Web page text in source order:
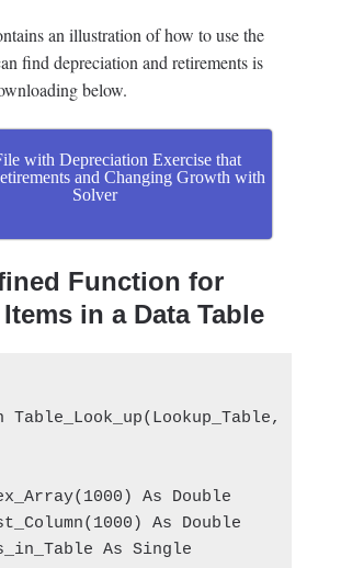
an illustration of how to use the
find depreciation and retirements is
below.
with Depreciation Exercise that
and Changing Growth with
Solver
Function for
in a Data Table
Table_Look_up(Lookup_Table,
As Double
As Double
As Single